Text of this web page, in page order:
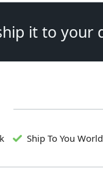
it to your
Ship To You